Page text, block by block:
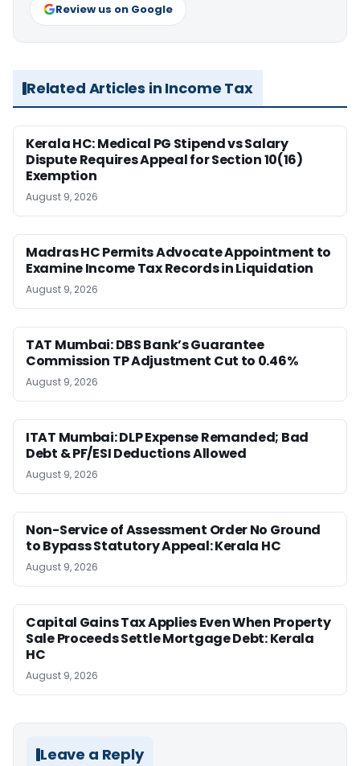
Review us on Google
Related Articles in Income Tax
Kerala HC: Medical PG Stipend vs Salary
Dispute Requires Appeal for Section 10(16)
Exemption
August 9, 2026
Madras HC Permits Advocate Appointment to
Examine Income Tax Records in Liquidation
August 9, 2026
TAT Mumbai: DBS Bank’s Guarantee
Commission TP Adjustment Cut to 0.46%
August 9, 2026
ITAT Mumbai: DLP Expense Remanded; Bad
Debt & PF/ESI Deductions Allowed
August 9, 2026
Non-Service of Assessment Order No Ground
to Bypass Statutory Appeal: Kerala HC
August 9, 2026
Capital Gains Tax Applies Even When Property
Sale Proceeds Settle Mortgage Debt: Kerala
HC
August 9, 2026
Leave a Reply